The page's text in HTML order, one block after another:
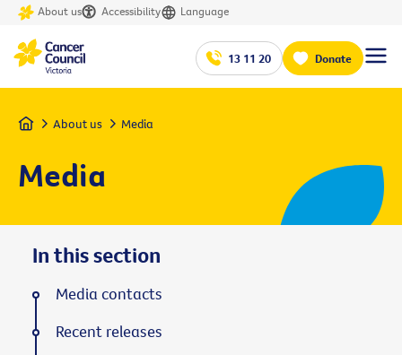
About us Accessibility Language
13 11 20 Donate
Home About us Media
Media
In this section
Media contacts
Recent releases